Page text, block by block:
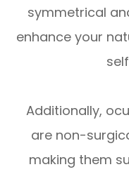
symmetrical
enhance your
Additionally,
are non-
making them